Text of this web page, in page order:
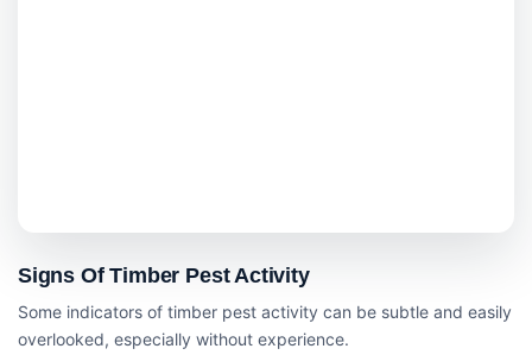
Signs Of Timber Pest Activity
Some indicators of timber pest activity can be subtle and easily
overlooked, especially without experience.